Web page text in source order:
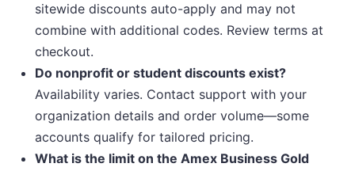
sitewide discounts auto-apply and may not
combine with additional codes. Review terms at
checkout.
Do nonprofit or student discounts exist?
Availability varies. Contact support with your
organization details and order volume—some
accounts qualify for tailored pricing.
What is the limit on the Amex Business Gold